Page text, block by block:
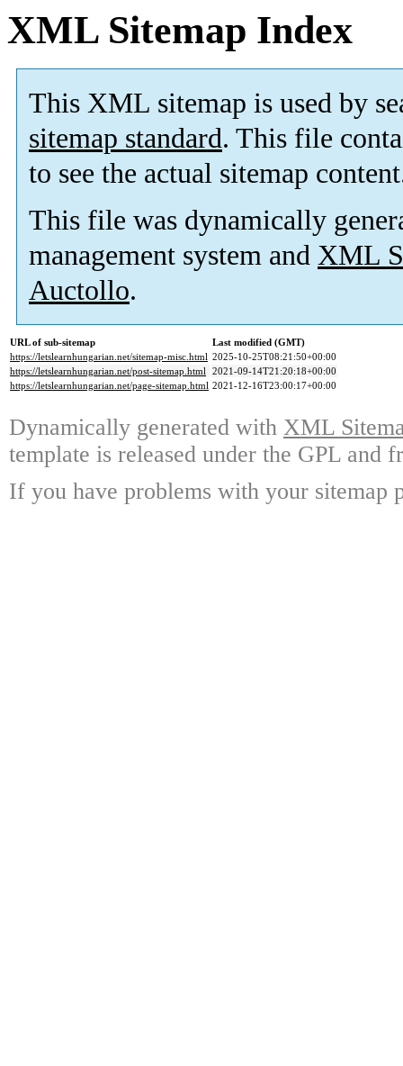
XML Sitemap Index
This XML sitemap is used by
sitemap standard. This file
to see the actual sitemap
This file was dynamically
management system and XML
Auctollo.
URL of sub-sitemap
Last modified (GMT)
https://letslearnhungarian.net/sitemap-misc.html 2025-10-25T08:21:50+00:00
https://letslearnhungarian.net/post-sitemap.html 2021-09-14T21:20:18+00:00
https://letslearnhungarian.net/page-sitemap.html 2021-12-16T23:00:17+00:00
Dynamically generated with XML
template is released under the GPL and
If you have problems with your sitemap